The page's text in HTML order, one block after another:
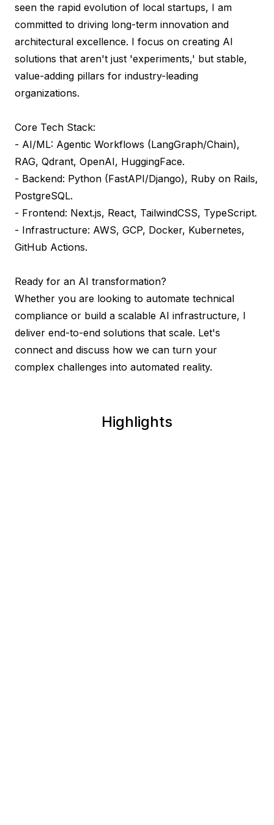
seen the rapid evolution of local startups, I am
committed to driving long-term innovation and
architectural excellence. I focus on creating AI
solutions that aren't just 'experiments,' but stable,
value-adding pillars for industry-leading
organizations.
Core Tech Stack:
- AI/ML: Agentic Workflows (LangGraph/Chain),
RAG, Qdrant, OpenAI, HuggingFace.
- Backend: Python (FastAPI/Django), Ruby on Rails,
PostgreSQL.
- Frontend: Next.js, React, TailwindCSS, TypeScript.
- Infrastructure: AWS, GCP, Docker, Kubernetes,
GitHub Actions.
Ready for an AI transformation?
Whether you are looking to automate technical
compliance or build a scalable AI infrastructure, I
deliver end-to-end solutions that scale. Let's
connect and discuss how we can turn your
complex challenges into automated reality.
Highlights